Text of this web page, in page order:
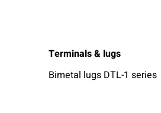
Terminals & lugs
Bimetal lugs DTL-1 series